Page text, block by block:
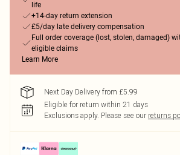
life
+14-day return extension
£5/day late delivery compensation
Full order coverage (lost, stolen, damaged)
eligible claims
Learn More
Next Day Delivery from £5.99
Eligible for return within 21 days
Exclusions apply. Please see our returns